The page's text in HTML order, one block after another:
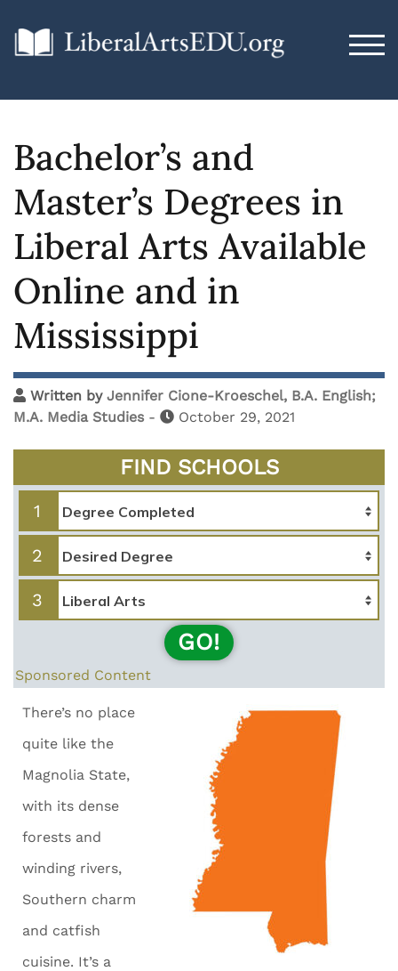
Bachelor’s and
Master’s Degrees in
Liberal Arts Available
Online and in
Mississippi
Written by Jennifer Cione-Kroeschel, B.A. English;
M.A. Media Studies - October 29, 2021
FIND SCHOOLS
1
2
3
GO!
Sponsored Content
There’s no place
quite like the
Magnolia State,
with its dense
forests and
winding rivers,
Southern charm
and catfish
cuisine. It’s a